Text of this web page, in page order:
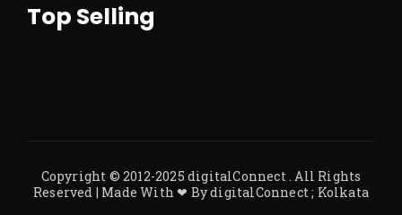
Top Selling
Copyright © 2012-2025 digitalConnect. All Rights
Reserved | Made With ❤ BydigitalConnect ; Kolkata